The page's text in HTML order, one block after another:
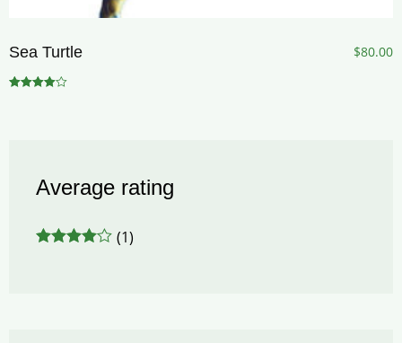
Sea Turtle $80.00
Average rating
(1)